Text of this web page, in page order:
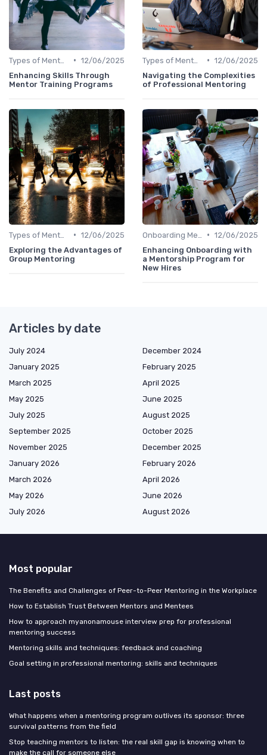
• 12/06/2025
Enhancing Skills Through
Mentor Training Programs
• 12/06/2025
Navigating the Complexities
of Professional Mentoring
• 12/06/2025
Exploring the Advantages of
Group Mentoring
• 12/06/2025
Enhancing Onboarding with
a Mentorship Program for
New Hires
Articles by date
July 2024
December 2024
January 2025
February 2025
March 2025
April 2025
May 2025
June 2025
July 2025
August 2025
September 2025
October 2025
November 2025
December 2025
January 2026
February 2026
March 2026
April 2026
May 2026
June 2026
July 2026
August 2026
Most popular
The Benefits and Challenges of Peer-to-Peer Mentoring in the Workplace
How to Establish Trust Between Mentors and Mentees
How to approach myanonamouse interview prep for professional
mentoring success
Mentoring skills and techniques: feedback and coaching
Goal setting in professional mentoring: skills and techniques
Last posts
What happens when a mentoring program outlives its sponsor: three
survival patterns from the field
Stop teaching mentors to listen: the real skill gap is knowing when to
make the call for someone else